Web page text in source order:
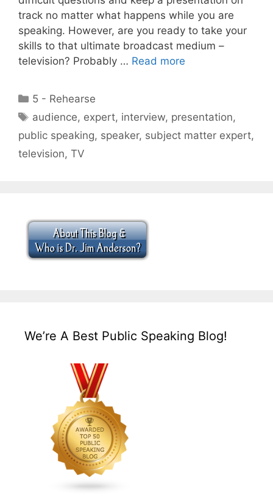
track no matter what happens while you are
speaking. However, are you ready to take your
skills to that ultimate broadcast medium –
television? Probably … Read more
Categories
5 - Rehearse
Tags
audience, expert, interview, presentation,
public speaking, speaker, subject matter expert,
television, TV
We’re A Best Public Speaking Blog!